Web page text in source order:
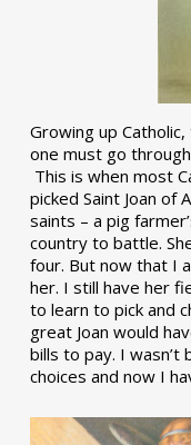
Growing up
one must go
This is when most
picked Saint Joan of
saints – a pig
country to battle.
four. But now that I
her. I still have her
to learn to pick and
great Joan would
bills to pay. I
choices and now I